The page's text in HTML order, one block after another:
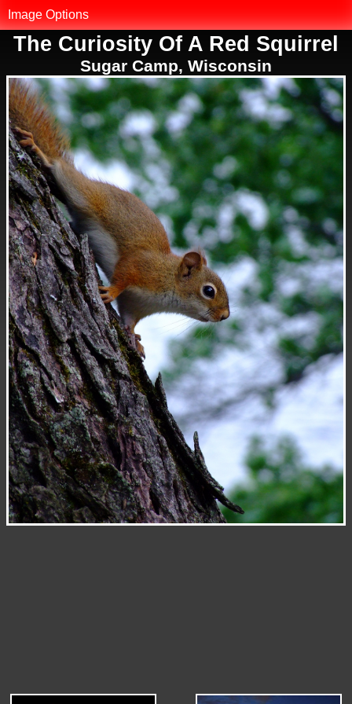
MK.net
Photo Library
Map of Photos
Reset Filter
Image Options
The Curiosity Of A Red Squirrel
Sugar Camp, Wisconsin